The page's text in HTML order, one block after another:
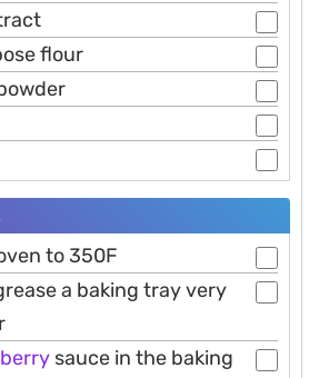
flour
to 350F
a baking tray very
sauce in the baking